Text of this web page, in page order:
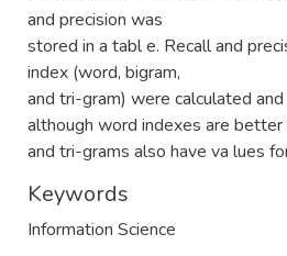
and precision was
stored in a tabl e. Recall and
index (word, bigram,
and tri-gram) were calculated
although word indexes are better
and tri-grams also have va lues
Keywords
Information Science